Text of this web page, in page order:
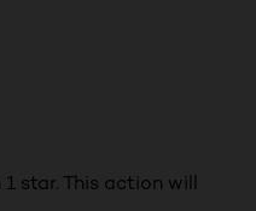
star. This action will